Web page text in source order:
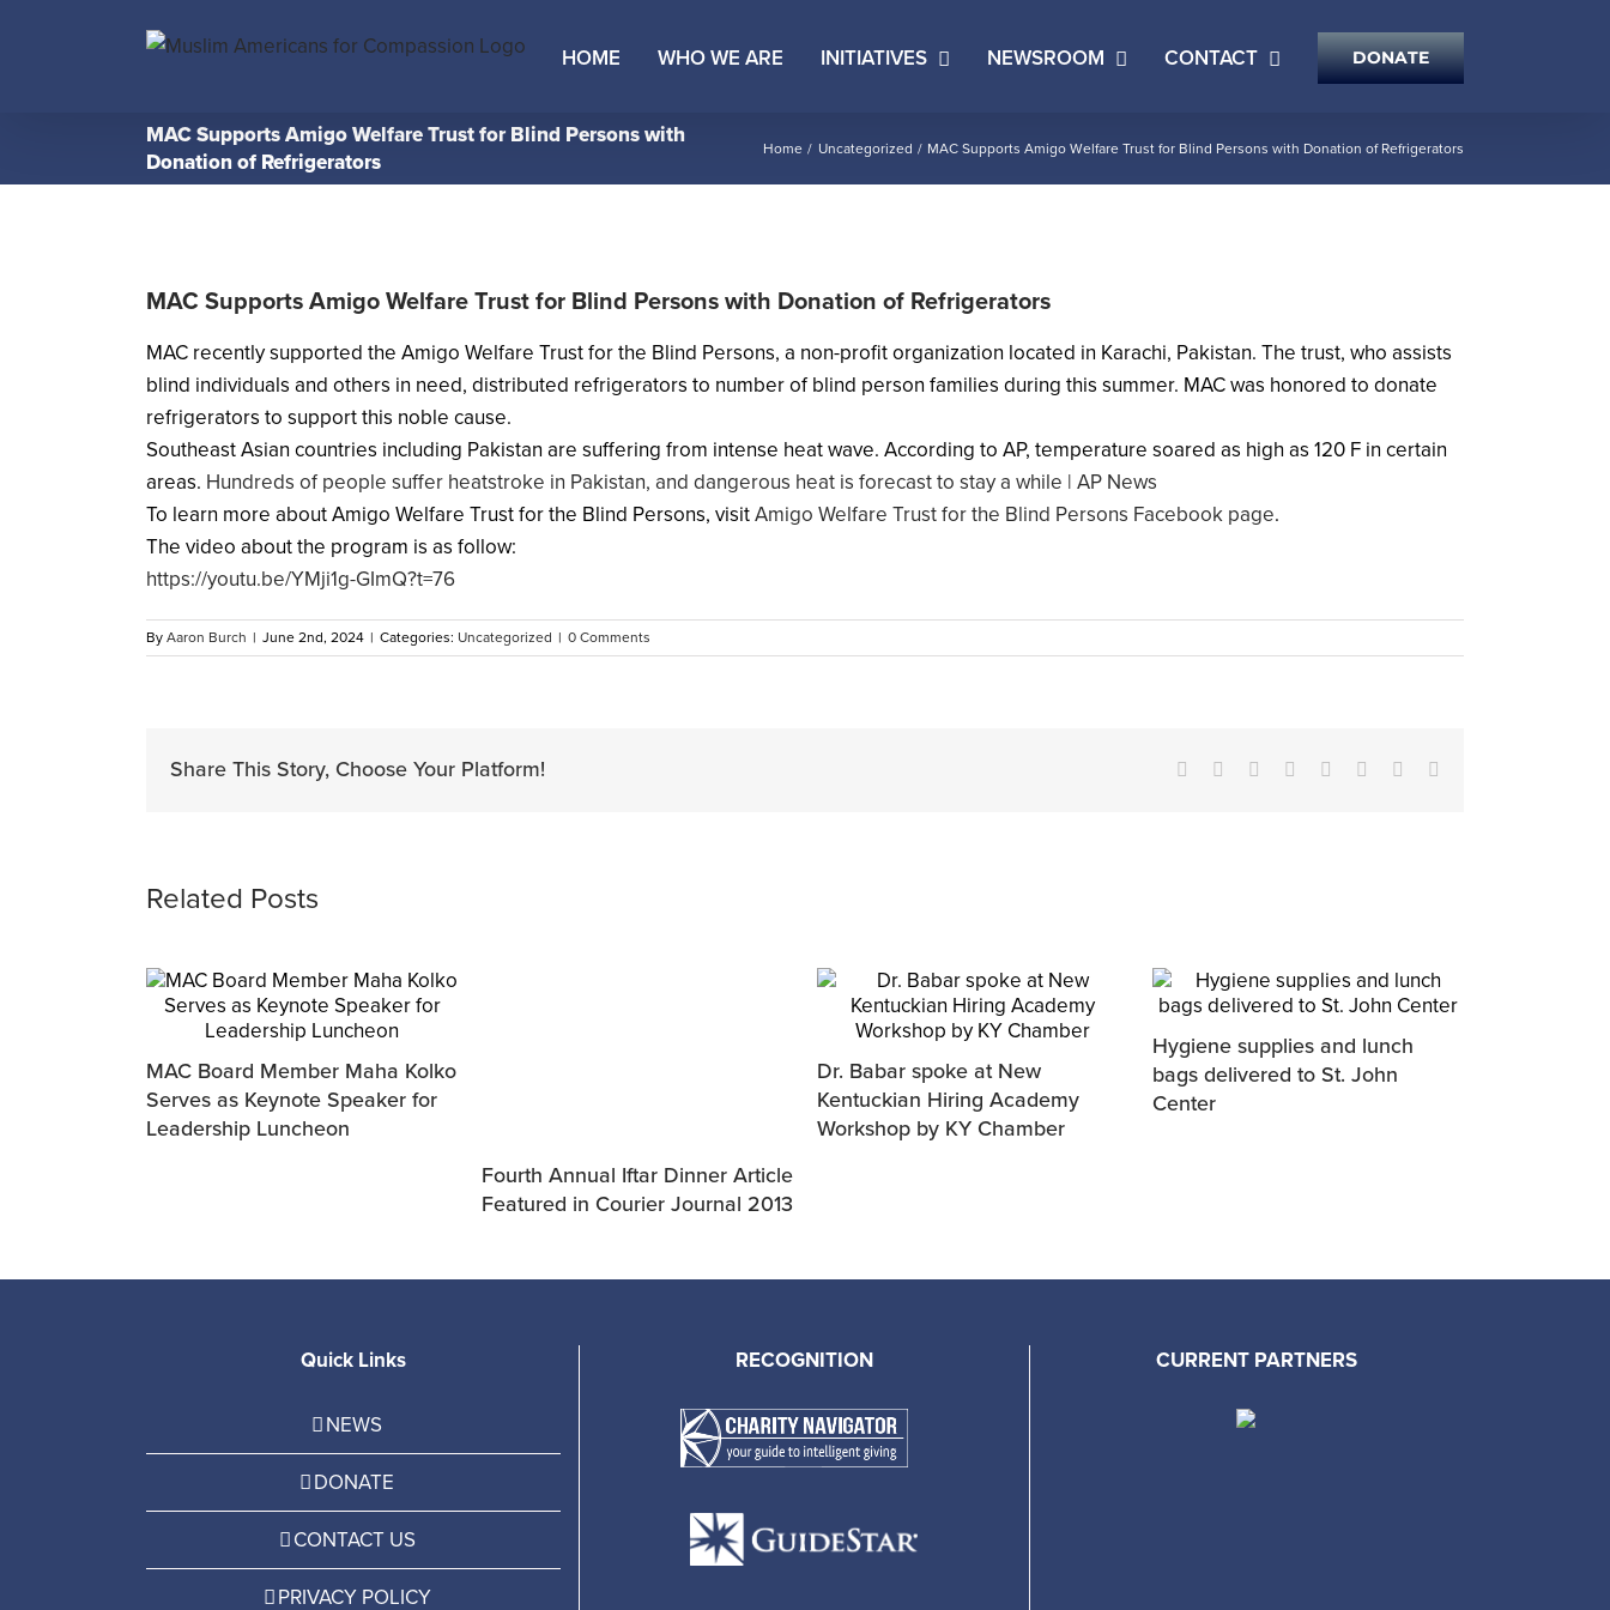
HOME WHO WE ARE INITIATIVES NEWSROOM CONTACT DONATE
MAC Supports Amigo Welfare Trust for Blind Persons with
Donation of Refrigerators
Home Uncategorized MAC Supports Amigo Welfare Trust for Blind Persons with Donation of Refrigerators
MAC Supports Amigo Welfare Trust for Blind Persons with Donation of Refrigerators
MAC recently supported the Amigo Welfare Trust for the Blind Persons, a non-profit organization located in Karachi, Pakistan. The trust, who assists
blind individuals and others in need, distributed refrigerators to number of blind person families during this summer. MAC was honored to donate
refrigerators to support this noble cause.
Southeast Asian countries including Pakistan are suffering from intense heat wave. According to AP, temperature soared as high as 120 F in certain
areas. Hundreds of people suffer heatstroke in Pakistan, and dangerous heat is forecast to stay a while | AP News
To learn more about Amigo Welfare Trust for the Blind Persons, visitAmigo Welfare Trust for the Blind Persons Facebook page.
The video about the program is as follow:
https://youtu.be/YMji1g-GImQ?t=76
By Aaron Burch | June 2nd, 2024 | Categories: Uncategorized | 0 Comments
Share This Story, Choose Your Platform! Facebook Reddit LinkedIn
TumblrPinterest
Related Posts
MAC Board Member Maha Kolko
Serves as Keynote Speaker for
Leadership Luncheon
Fourth Annual Iftar Dinner Article
Featured in Courier Journal 2013
Dr. Babar spoke at New
Kentuckian Hiring Academy
Workshop by KY Chamber
Hygiene supplies and lunch
bags delivered to St. John
Center
Quick Links
NEWS
DONATE
CONTACT US
PRIVACY POLICY
RECOGNITION CURRENT PARTNERS